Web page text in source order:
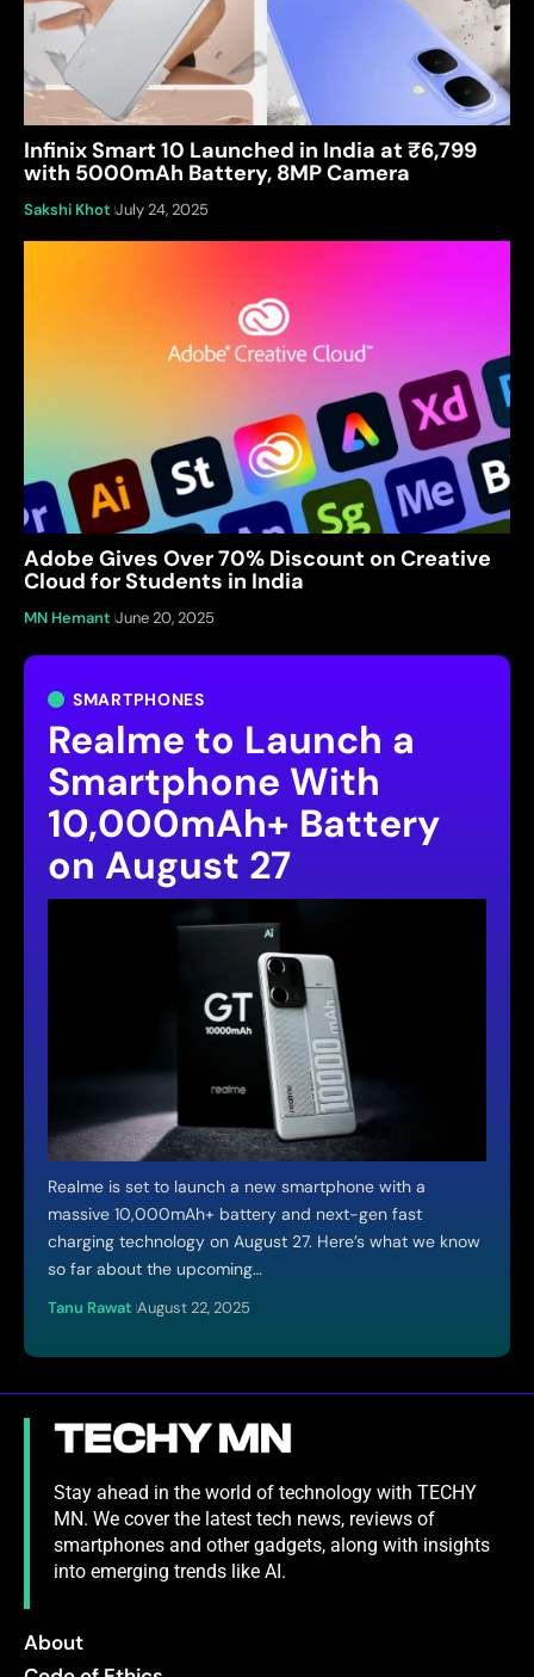
SMARTPHONES
Realme to Launch a
Smartphone With
10,000mAh+ Battery
on August 27
Realme is set to launch a new smartphone with a
massive 10,000mAh+ battery and next-gen fast
charging technology on August 27. Here’s what we know
so far about the upcoming…
Tanu Rawat August 22, 2025
Infinix Smart 10 Launched in India at ₹6,799
with 5000mAh Battery, 8MP Camera
Sakshi Khot July 24, 2025
Adobe Gives Over 70% Discount on Creative
Cloud for Students in India
MN Hemant June 20, 2025
Stay ahead in the world of technology with TECHY
MN. We cover the latest tech news, reviews of
smartphones and other gadgets, along with insights
into emerging trends like AI.
About